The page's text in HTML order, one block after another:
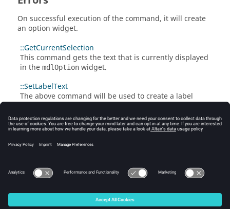
On successful execution of the command, it will create
an option widget.
::GetCurrentSelection
This command gets the text that is currently displayed
in the mdlOption widget.
::SetLabelText
The above command will be used to create a label
::Update
The above command will display the current value in
themdlOptionwidget which is set in the value data
© 2025 Altair Engineering, Inc. All Rights Reserved.